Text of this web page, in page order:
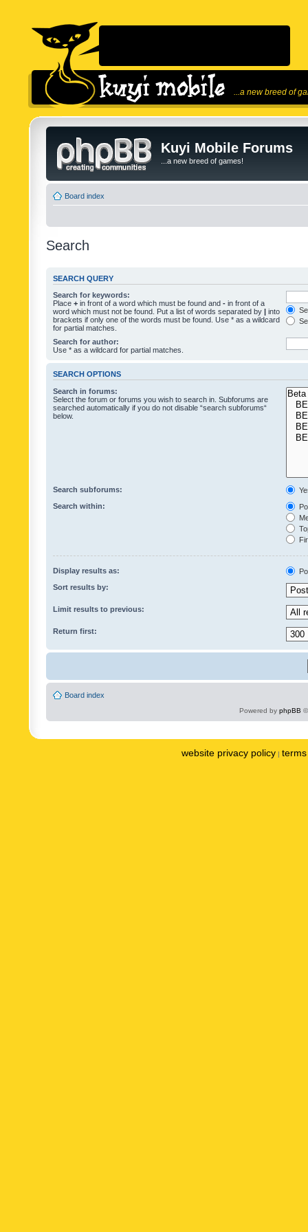
...a new breed of
Kuyi Mobile Forums
...a new breed of games!
Board index
Search
SEARCH QUERY
Search for keywords:
Place + in front of a word which must be found and - in front of a
word which must not be found. Put a list of words separated by | into
brackets if only one of the words must be found. Use * as a wildcard
for partial matches.
Search for author:
Use * as a wildcard for partial matches.
SEARCH OPTIONS
Search in forums:
Select the forum or forums you wish to search in. Subforums are
searched automatically if you do not disable “search subforums“
below.
Search subforums:
Search within:
Display results as:
Sort results by:
Limit results to previous:
Return first:
Board index
Powered by phpBB
website privacy policy |